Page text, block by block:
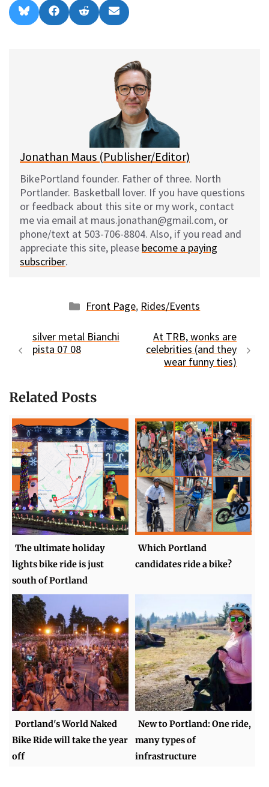
Share
on
l
Share
on
a
Share
on
e
Share
on
m
l
Jonathan Maus (Publisher/Editor)
BikePortland founder. Father of three. North
Portlander. Basketball lover. If you have questions
or feedback about this site or my work, contact
me via email at maus.jonathan@gmail.com, or
phone/text at 503-706-8804. Also, if you read and
appreciate this site, please become a paying
subscriber.
Categories
Front Page, Rides/Events
silver metal Bianchi
pista 07 08
At TRB, wonks are
celebrities (and they
wear funny ties)
Related Posts
The ultimate holiday
lights bike ride is just
south of Portland
Which Portland
candidates ride a bike?
Portland's World Naked
Bike Ride will take the year
off
New to Portland: One ride,
many types of
infrastructure